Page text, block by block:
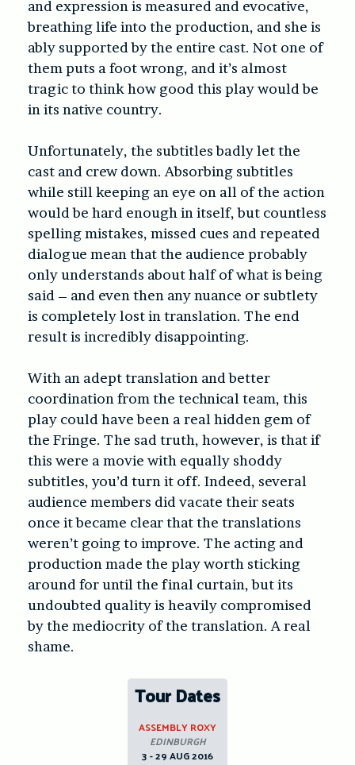
and expression is measured and evocative,
breathing life into the production, and she is
ably supported by the entire cast. Not one of
them puts a foot wrong, and it’s almost
tragic to think how good this play would be
in its native country.
Unfortunately, the subtitles badly let the
cast and crew down. Absorbing subtitles
while still keeping an eye on all of the action
would be hard enough in itself, but countless
spelling mistakes, missed cues and repeated
dialogue mean that the audience probably
only understands about half of what is being
said – and even then any nuance or subtlety
is completely lost in translation. The end
result is incredibly disappointing.
With an adept translation and better
coordination from the technical team, this
play could have been a real hidden gem of
the Fringe. The sad truth, however, is that if
this were a movie with equally shoddy
subtitles, you’d turn it off. Indeed, several
audience members did vacate their seats
once it became clear that the translations
weren’t going to improve. The acting and
production made the play worth sticking
around for until the final curtain, but its
undoubted quality is heavily compromised
by the mediocrity of the translation. A real
shame.
Tour Dates
ASSEMBLY ROXY
EDINBURGH
3 - 29 AUG 2016